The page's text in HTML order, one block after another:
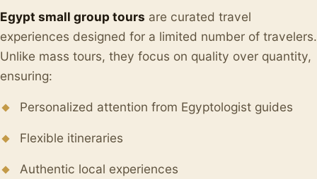
Egypt small group tours are curated travel
experiences designed for a limited number of travelers.
Unlike mass tours, they focus on quality over quantity,
ensuring:
Personalized attention from Egyptologist guides
Flexible itineraries
Authentic local experiences